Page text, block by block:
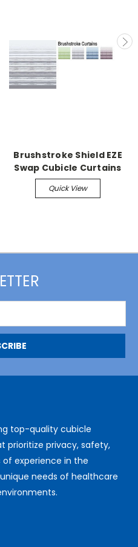
Brushstroke Shield EZE
Swap Cubicle Curtains
Quick View
top-quality cubicle
prioritize privacy, safety,
experience in the
needs of healthcare